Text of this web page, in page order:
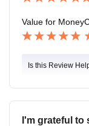
Value for Money
Is this Review
I'm grateful to